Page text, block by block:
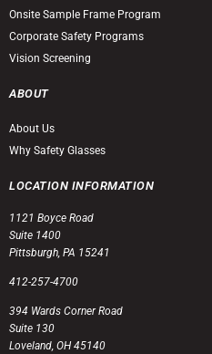
Onsite Sample Frame Program
Corporate Safety Programs
Vision Screening
ABOUT
About Us
Why Safety Glasses
LOCATION INFORMATION
1121 Boyce Road
Suite 1400
Pittsburgh, PA 15241
412-257-4700
394 Wards Corner Road
Suite 130
Loveland, OH 45140